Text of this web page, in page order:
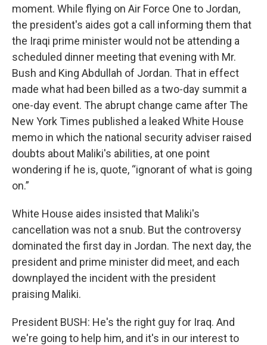
moment. While flying on Air Force One to Jordan,
the president's aides got a call informing them that
the Iraqi prime minister would not be attending a
scheduled dinner meeting that evening with Mr.
Bush and King Abdullah of Jordan. That in effect
made what had been billed as a two-day summit a
one-day event. The abrupt change came after The
New York Times published a leaked White House
memo in which the national security adviser raised
doubts about Maliki's abilities, at one point
wondering if he is, quote, “ignorant of what is going
on.”
White House aides insisted that Maliki's
cancellation was not a snub. But the controversy
dominated the first day in Jordan. The next day, the
president and prime minister did meet, and each
downplayed the incident with the president
praising Maliki.
President BUSH: He's the right guy for Iraq. And
we're going to help him, and it's in our interest to